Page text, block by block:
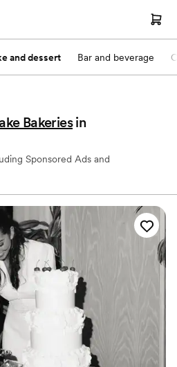
and dessert Bar and beverage
Bakeries in
Sponsored Ads and